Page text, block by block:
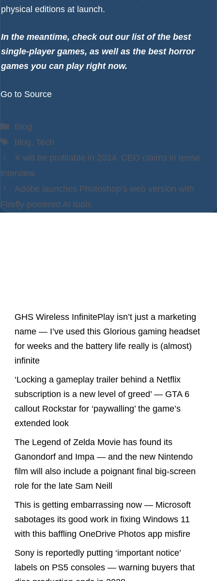
physical editions at launch.
In the meantime, check out our list of the best
single-player games, as well as the best horror
games you can play right now.
Go to Source
Categories
Blog
Tags
blog, Tech
X will be profitable in 2024, CEO claims in tense
interview
Adobe launches Photoshop’s web version with
Firefly-powered AI tools
GHS Wireless InfinitePlay isn’t just a marketing
name — I’ve used this Glorious gaming headset
for weeks and the battery life really is (almost)
infinite
‘Locking a gameplay trailer behind a Netflix
subscription is a new level of greed’ — GTA 6
callout Rockstar for ‘paywalling’ the game’s
extended look
The Legend of Zelda Movie has found its
Ganondorf and Impa — and the new Nintendo
film will also include a poignant final big-screen
role for the late Sam Neill
This is getting embarrassing now — Microsoft
sabotages its good work in fixing Windows 11
with this baffling OneDrive Photos app misfire
Sony is reportedly putting ‘important notice’
labels on PS5 consoles — warning buyers that